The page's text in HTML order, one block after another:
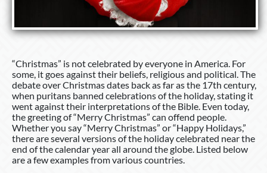
“Christmas” is not celebrated by everyone in America. For
some, it goes against their beliefs, religious and political. The
debate over Christmas dates back as far as the 17th century,
when puritans banned celebrations of the holiday, stating it
went against their interpretations of the Bible. Even today,
the greeting of “Merry Christmas” can offend people.
Whether you say “Merry Christmas” or “Happy Holidays,”
there are several versions of the holiday celebrated near the
end of the calendar year all around the globe. Listed below
are a few examples from various countries.